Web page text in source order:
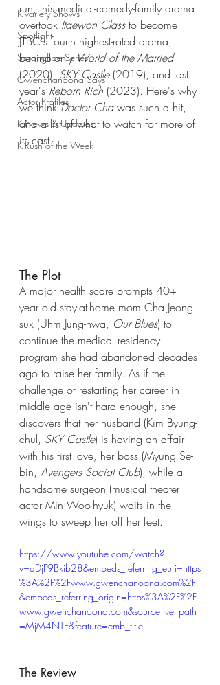
K-variety Shows
Spotlight
Saranghae Series
Gwenchanoona Says
Actor Profiles
K-News & Updates
K-Rush of the Week
run, this medical-comedy-family drama
overtook Itaewon Class to become
JTBC's fourth highest-rated drama,
behind only World of the Married
(2020), SKY Castle (2019), and last
year's Reborn Rich (2023). Here's why
we think Doctor Cha was such a hit,
and a list of what to watch for more of
its cast.
The Plot
A major health scare prompts 40+
year old stay-at-home mom Cha Jeong-
suk (Uhm Jung-hwa, Our Blues) to
continue the medical residency
program she had abandoned decades
ago to raise her family. As if the
challenge of restarting her career in
middle age isn't hard enough, she
discovers that her husband (Kim Byung-
chul, SKY Castle) is having an affair
with his first love, her boss (Myung Se-
bin, Avengers Social Club), while a
handsome surgeon (musical theater
actor Min Woo-hyuk) waits in the
wings to sweep her off her feet.
https://www.youtube.com/watch?
v=qDjF9Bkib28&embeds_referring_euri=https
%3A%2F%2Fwww.gwenchanoona.com%2F
&embeds_referring_origin=https%3A%2F%2F
www.gwenchanoona.com&source_ve_path
=MjM4NTE&feature=emb_title
The Review